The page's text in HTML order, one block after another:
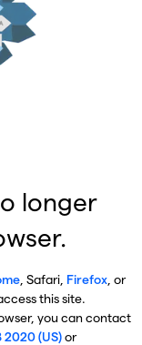
longer
, Safari, Firefox, or
this site.
you can contact
2020 (US)or